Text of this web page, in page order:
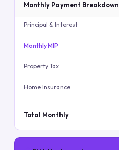
Monthly Payment Breakdown
Principal & Interest
Monthly MIP
Property Tax
Home Insurance
Total Monthly